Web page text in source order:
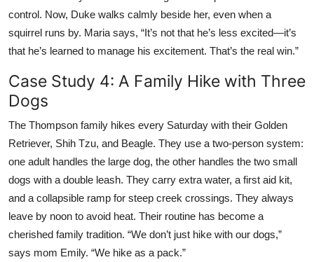
control. Now, Duke walks calmly beside her, even when a
squirrel runs by. Maria says, “It’s not that he’s less excited—it’s
that he’s learned to manage his excitement. That’s the real win.”
Case Study 4: A Family Hike with Three
Dogs
The Thompson family hikes every Saturday with their Golden
Retriever, Shih Tzu, and Beagle. They use a two-person system:
one adult handles the large dog, the other handles the two small
dogs with a double leash. They carry extra water, a first aid kit,
and a collapsible ramp for steep creek crossings. They always
leave by noon to avoid heat. Their routine has become a
cherished family tradition. “We don’t just hike with our dogs,”
says mom Emily. “We hike as a pack.”